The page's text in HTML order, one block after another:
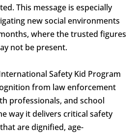
This message is especially
new social environments
where the trusted figures
not be present.
Safety Kid Program
from law enforcement
professionals, and school
way it delivers critical safety
are dignified, age-